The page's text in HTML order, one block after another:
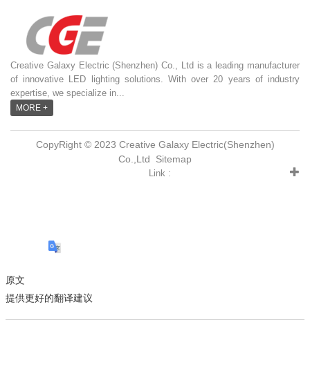
Creative Galaxy Electric (Shenzhen) Co., Ltd is a leading manufacturer
of innovative LED lighting solutions. With over 20 years of industry
expertise, we specialize in...
MORE +
CopyRight © 2023 Creative Galaxy Electric(Shenzhen)
Co.,Ltd Sitemap
Link :
原文
提供更好的翻译建议